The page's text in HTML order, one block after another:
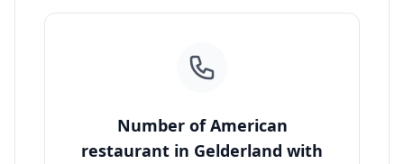
Number of American
restaurant in Gelderland with